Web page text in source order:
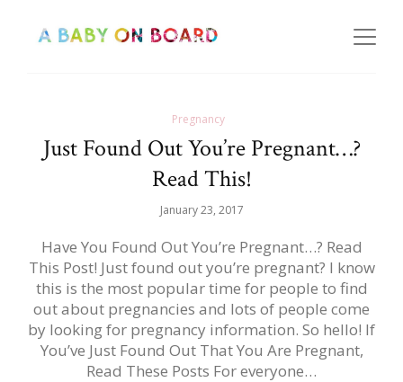
Pregnancy
Just Found Out You’re Pregnant…?
Read This!
January 23, 2017
Have You Found Out You’re Pregnant…? Read
This Post! Just found out you’re pregnant? I know
this is the most popular time for people to find
out about pregnancies and lots of people come
by looking for pregnancy information. So hello! If
You’ve Just Found Out That You Are Pregnant,
Read These Posts For everyone…